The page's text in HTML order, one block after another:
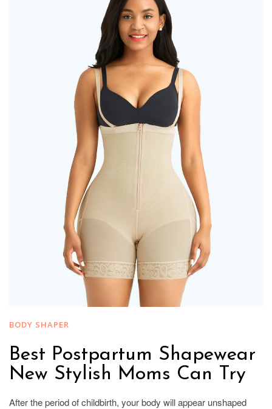
BODY SHAPER
Best Postpartum Shapewear
New Stylish Moms Can Try
After the period of childbirth, your body will appear unshaped